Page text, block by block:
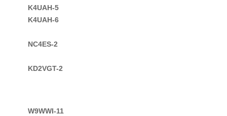
K4UAH-5
K4UAH-6
NC4ES-2
W9WWI-11